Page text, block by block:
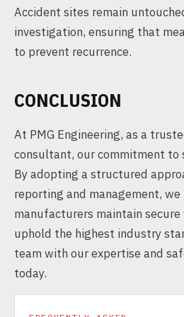
Accident sites remain
investigation, ensuring that
to prevent recurrence.
CONCLUSION
At PMG Engineering, as a
consultant, our commitment to
By adopting a structured
reporting and management,
manufacturers maintain secure
uphold the highest industry
team with our expertise and
today.